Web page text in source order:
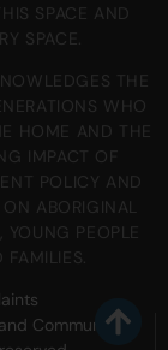
SPACE AND
SPACE.
THE
WHO
HOME AND THE
IMPACT OF
POLICY AND
ON ABORIGINAL
YOUNG PEOPLE
FAMILIES.
Community